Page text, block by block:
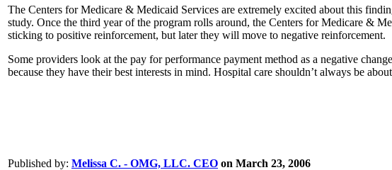
The Centers for Medicare & Medicaid Services are extremely excited about this
study. Once the third year of the program rolls around, the Centers for Medicare &
sticking to positive reinforcement, but later they will move to negative reinforcement.
Some providers look at the pay for performance payment method as a negative
because they have their best interests in mind. Hospital care shouldn’t always be
Published by: Melissa C. - OMG, LLC. CEO on March 23, 2006